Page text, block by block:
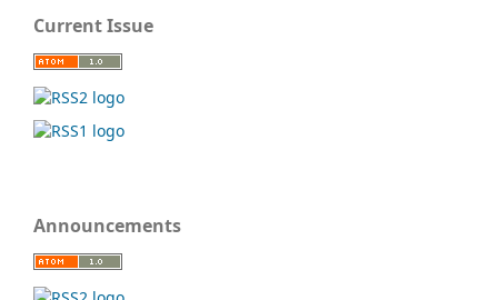
Current Issue
Announcements